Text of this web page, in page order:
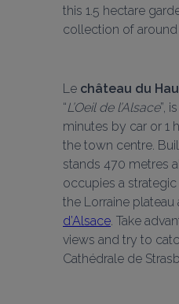
this 1.5 hectare
collection of
Le château du
“L’Oeil de l’Alsace”,
minutes by car or 1
the town centre.
stands 470 metres
occupies a
the Lorraine plateau
d’Alsace. Take
views and try to
Cathédrale de